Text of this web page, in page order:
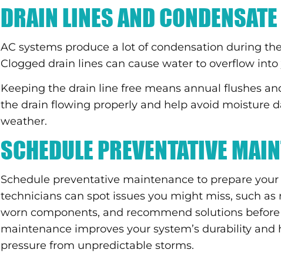
DRAIN LINES AND
AC systems produce a lot of condensation during
Clogged drain lines can cause water to overflow
Keeping the drain line free means annual flushes
the drain flowing properly and help avoid moisture
weather.
SCHEDULE PREVENTATIVE
Schedule preventative maintenance to prepare
technicians can spot issues you might miss, such
worn components, and recommend solutions
maintenance improves your system’s durability
pressure from unpredictable storms.